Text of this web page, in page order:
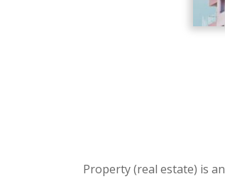
Property (real estate) is